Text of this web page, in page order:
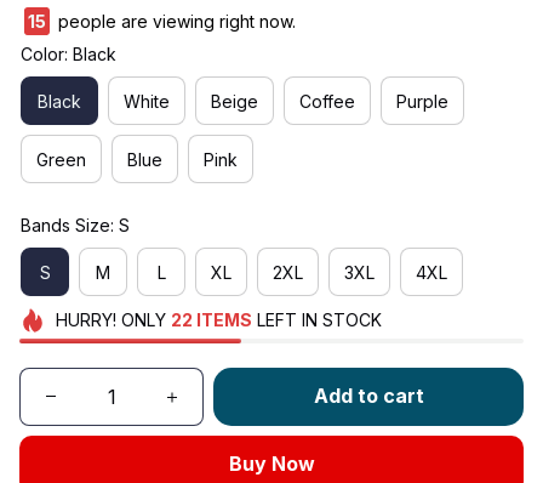
15
people are viewing right now.
Color: Black
Black White Beige Coffee Purple
Green Blue Pink
Bands Size: S
S M L XL 2XL 3XL 4XL
HURRY! ONLY 22 ITEMS LEFT IN STOCK
Add to cart
Buy Now